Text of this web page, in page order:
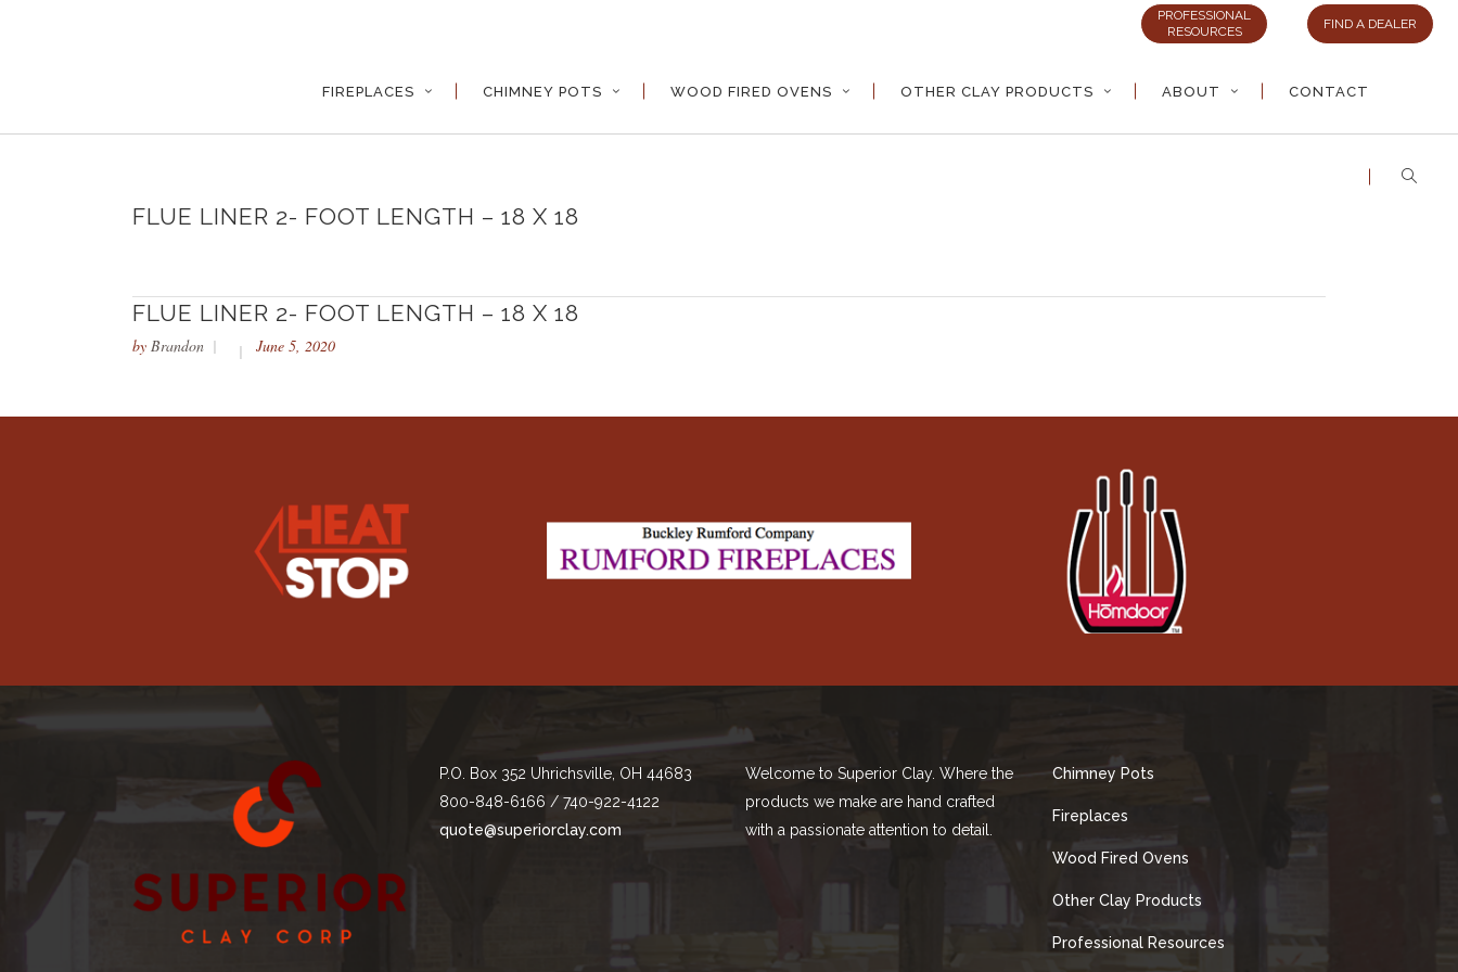
PROFESSIONAL
RESOURCES
FIND A DEALER
FIREPLACES CHIMNEY POTS WOOD FIRED OVENS OTHER CLAY PRODUCTS ABOUT CONTACT
FLUE LINER 2- FOOT LENGTH – 18 X 18
FLUE LINER 2- FOOT LENGTH – 18 X 18
by Brandon June 5, 2020
P.O. Box 352 Uhrichsville, OH 44683
800-848-6166 / 740-922-4122
quote@superiorclay.com
Welcome to Superior Clay. Where the
products we make are hand crafted
with a passionate attention to detail.
Chimney Pots
Fireplaces
Wood Fired Ovens
Other Clay Products
Professional Resources